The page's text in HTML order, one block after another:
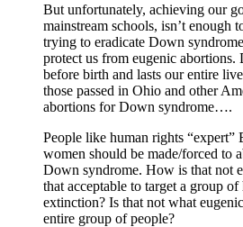
But unfortunately, achieving our
mainstream schools, isn’t enough
trying to eradicate Down
protect us from eugenic abortions.
before birth and lasts our entire
those passed in Ohio and other
abortions for Down syndrome….
People like human rights “expert”
women should be made/forced to
Down syndrome. How is that not
that acceptable to target a group
extinction? Is that not what
entire group of people?